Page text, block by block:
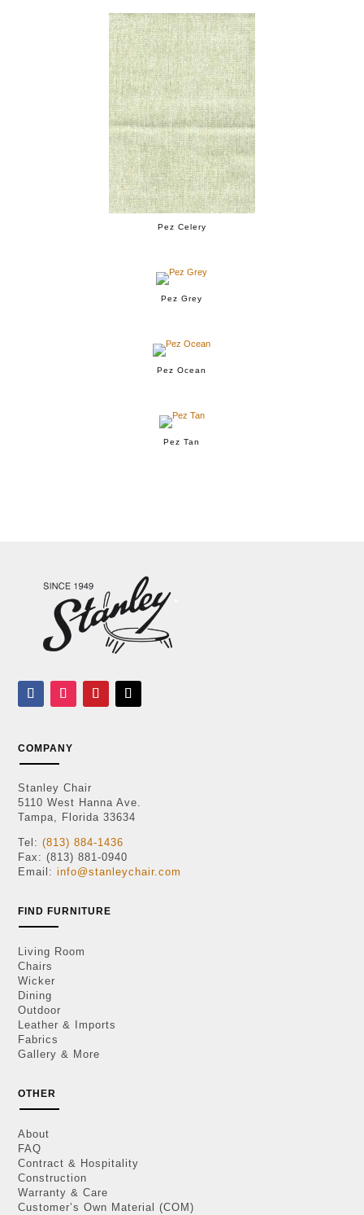
Pez Celery
Pez Grey
Pez Ocean
Pez Tan
COMPANY
Stanley Chair
5110 West Hanna Ave.
Tampa, Florida 33634
Tel:(813) 884-1436
Fax: (813) 881-0940
Email:info@stanleychair.com
FIND FURNITURE
Living Room
Chairs
Wicker
Dining
Outdoor
Leather & Imports
Fabrics
Gallery & More
OTHER
About
FAQ
Contract & Hospitality
Construction
Warranty & Care
Customer’s Own Material (COM)